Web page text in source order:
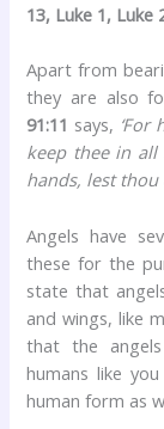
13, Luke 1, Luke
Apart from
they are also
91:11 says,
keep thee in all
hands, lest
Angels have
these for the
state that
and wings, like
that the
humans like
human form as